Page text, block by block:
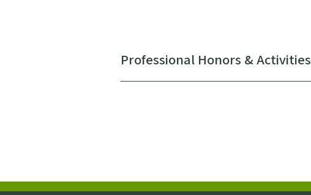
Professional Honors & Activities